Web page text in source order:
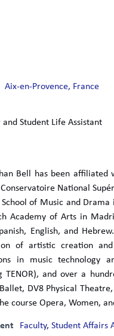
Aix-en-Provence, France
and Student Life Assistant
Bell has been
National
of Music and
Academy of Arts in
English, and
of artistic creation
in music technology
TENOR), and over a
DV8 Physical
course Opera, Women,
Faculty, Student Affairs